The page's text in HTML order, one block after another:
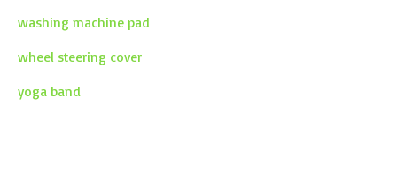
washing machine pad
wheel steering cover
yoga band